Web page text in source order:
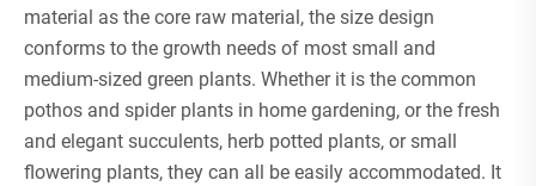
material as the core raw material, the size design
conforms to the growth needs of most small and
medium-sized green plants. Whether it is the common
pothos and spider plants in home gardening, or the fresh
and elegant succulents, herb potted plants, or small
flowering plants, they can all be easily accommodated. It